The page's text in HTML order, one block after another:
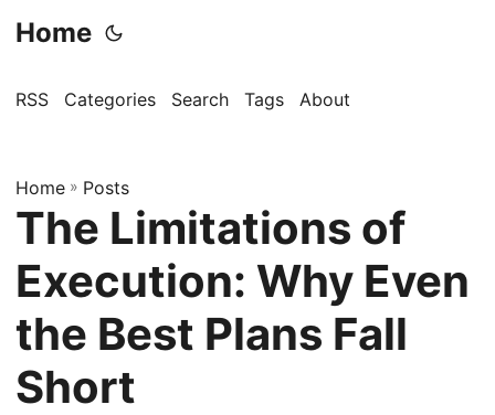
Home
RSS Categories Search Tags About
Home » Posts
The Limitations of
Execution: Why Even
the Best Plans Fall
Short